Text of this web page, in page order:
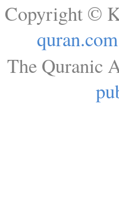
Copyright ©
quran.com
The Quranic